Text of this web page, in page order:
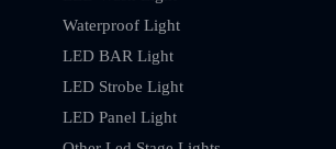
Waterproof Light
LED BAR Light
LED Strobe Light
LED Panel Light